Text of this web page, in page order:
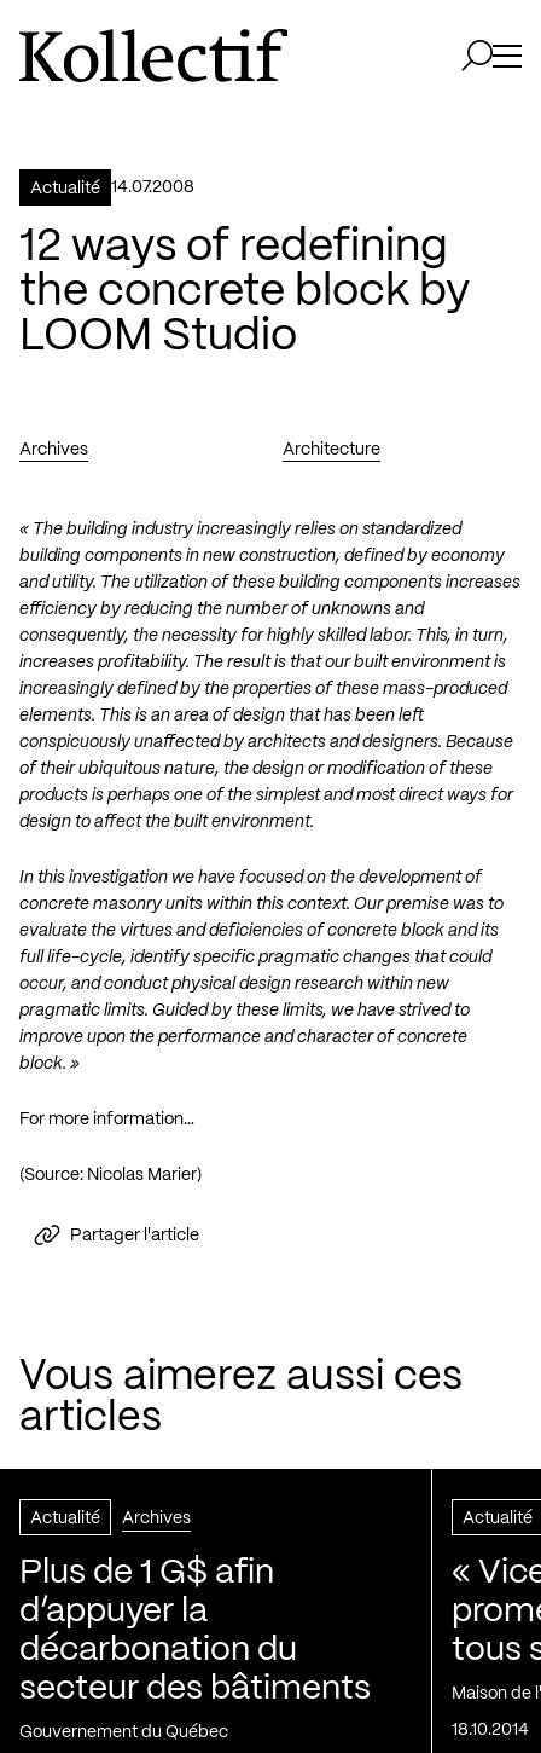
Aller à la page d'accueil
Logo Kollectif
Actualité 14.07.2008
12 ways of redefining
the concrete block by
LOOM Studio
Archives Architecture
« The building industry increasingly relies on standardized
building components in new construction, defined by economy
and utility. The utilization of these building components increases
efficiency by reducing the number of unknowns and
consequently, the necessity for highly skilled labor. This, in turn,
increases profitability. The result is that our built environment is
increasingly defined by the properties of these mass-produced
elements. This is an area of design that has been left
conspicuously unaffected by architects and designers. Because
of their ubiquitous nature, the design or modification of these
products is perhaps one of the simplest and most direct ways for
design to affect the built environment.
In this investigation we have focused on the development of
concrete masonry units within this context. Our premise was to
evaluate the virtues and deficiencies of concrete block and its
full life-cycle, identify specific pragmatic changes that could
occur, and conduct physical design research within new
pragmatic limits. Guided by these limits, we have strived to
improve upon the performance and character of concrete
block. »
For more information…
(Source: Nicolas Marier)
Partager l'article
Vous aimerez aussi ces
articles
Actualité Archives
Plus de 1 G$ afin
d’appuyer la
décarbonation du
secteur des bâtiments
Gouvernement du Québec
Actualité
«
tous
Maison de
18.10.2014